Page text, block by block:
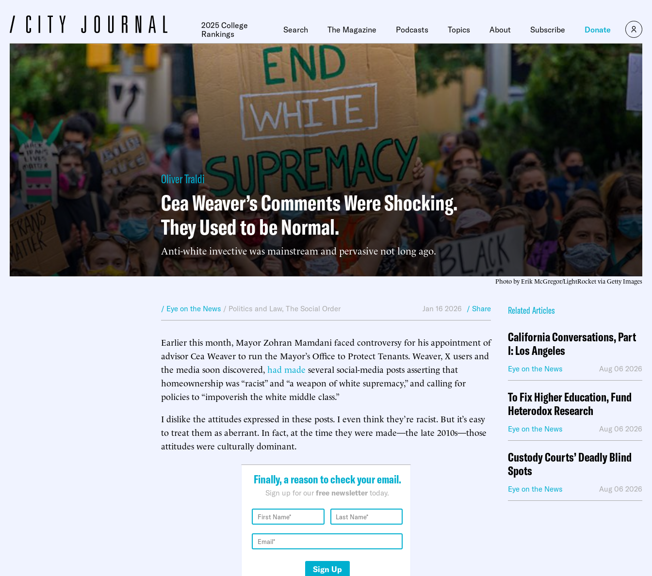
2025 College
Rankings
Search The Magazine Podcasts Topics About Subscribe Donate
Oliver Traldi
Cea Weaver’s Comments Were Shocking.
They Used to be Normal.
Anti-white invective was mainstream and pervasive not long ago.
Photo by Erik McGregor/LightRocket via Getty Images
/ Eye on the News / Politics and Law, The Social Order Jan 16 2026 / Share
Earlier this month, Mayor Zohran Mamdani faced controversy for his appointment of
advisor Cea Weaver to run the Mayor’s Office to Protect Tenants. Weaver, X users and
the media soon discovered, had made several social-media posts asserting that
homeownership was “racist” and “a weapon of white supremacy,” and calling for
policies to “impoverish the white middle class.”
I dislike the attitudes expressed in these posts. I even think they’re racist. But it’s easy
to treat them as aberrant. In fact, at the time they were made—the late 2010s—those
attitudes were culturally dominant.
Finally, a reason to check your email.
Sign up for our free newsletter today.
Sign Up
Related Articles
California Conversations, Part
I: Los Angeles
Eye on the News Aug 06 2026
To Fix Higher Education, Fund
Heterodox Research
Eye on the News Aug 06 2026
Custody Courts’ Deadly Blind
Spots
Eye on the News Aug 06 2026